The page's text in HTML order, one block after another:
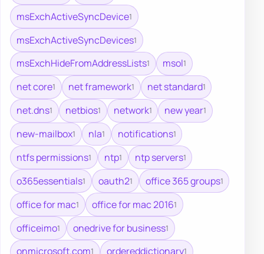
msExchActiveSyncDevice1
msExchActiveSyncDevices1
msExchHideFromAddressLists1 msol1
net core1 net framework1 net standard1
net.dns1 netbios1 network1 new year1
new-mailbox1 nla1 notifications1
ntfs permissions1 ntp1 ntp servers1
o365essentials1 oauth21 office 365 groups1
office for mac1 office for mac 20161
officeimo1 onedrive for business1
onmicrosoft.com1 ordereddictionary1